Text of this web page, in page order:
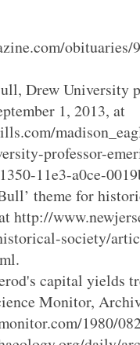
Drew University
1, 2013, at
professor-
11e3-a0ce-
theme for
http://
society/
capital yields
Monitor,
1980/